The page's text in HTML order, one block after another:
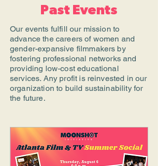
Past Events
Our events fulfill our mission to
advance the careers of women and
gender-expansive filmmakers by
fostering professional networks and
providing low-cost educational
services. Any profit is reinvested in our
organization to build sustainability for
the future.